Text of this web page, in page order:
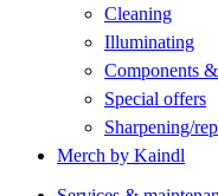
Cleaning
Illuminating
Components
Special offers
Sharpening/
Merch by Kaindl